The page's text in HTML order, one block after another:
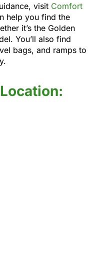
visit Comfort
help you find the
it’s the Golden
You’ll also find
bags, and ramps to